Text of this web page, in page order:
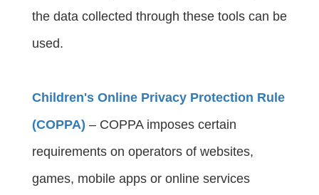
the data collected through these tools can be
used.
Children's Online Privacy Protection Rule
(COPPA) – COPPA imposes certain
requirements on operators of websites,
games, mobile apps or online services